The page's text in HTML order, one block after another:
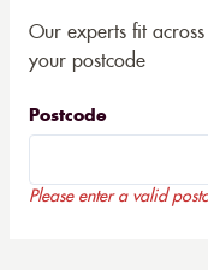
Our experts fit
your postcode
Postcode
Please enter a valid